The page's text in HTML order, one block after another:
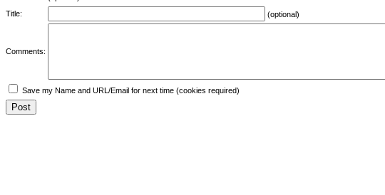
Title:
(optional)
Comments:
Save my Name and URL/Email for next time (cookies required)